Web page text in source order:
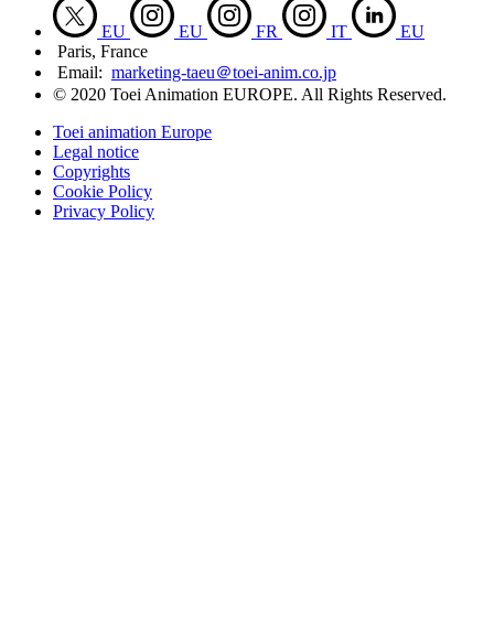
EU EU FR IT
EU
Paris, France
Email: marketing-taeu＠toei-anim.co.jp
© 2020 Toei Animation EUROPE. All Rights Reserved.
Toei animation Europe
Legal notice
Copyrights
Cookie Policy
Privacy Policy